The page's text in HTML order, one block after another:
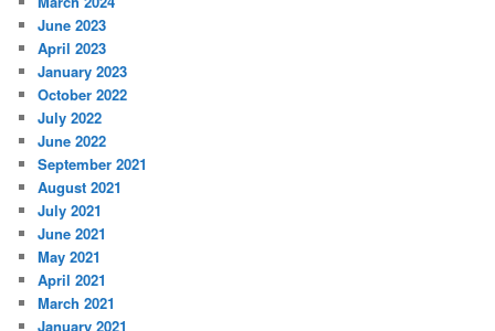
June 2023
April 2023
January 2023
October 2022
July 2022
June 2022
September 2021
August 2021
July 2021
June 2021
May 2021
April 2021
March 2021
January 2021